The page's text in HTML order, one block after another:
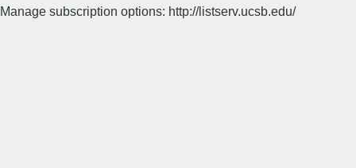
Manage subscription options: http://listserv.ucsb.edu/